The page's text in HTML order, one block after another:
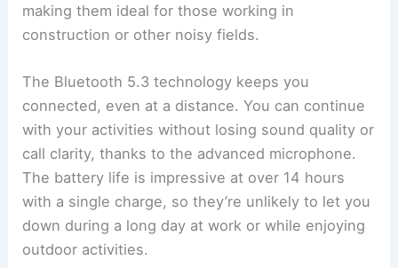
making them ideal for those working in
construction or other noisy fields.
The Bluetooth 5.3 technology keeps you
connected, even at a distance. You can continue
with your activities without losing sound quality or
call clarity, thanks to the advanced microphone.
The battery life is impressive at over 14 hours
with a single charge, so they’re unlikely to let you
down during a long day at work or while enjoying
outdoor activities.